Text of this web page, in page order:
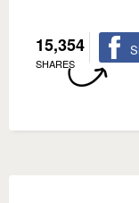
15,354
SHARES